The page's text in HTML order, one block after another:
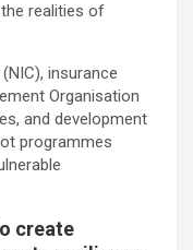
realities of
insurance
Organisation
and development
programmes
create